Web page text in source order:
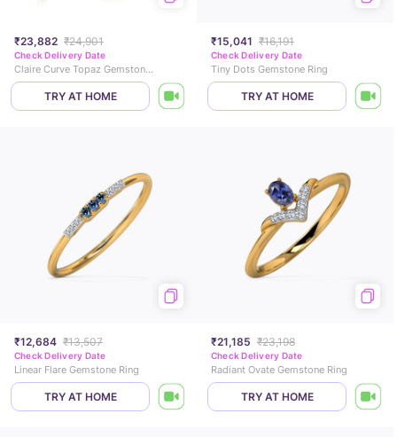
₹23,882 ₹24,901
Check Delivery Date
Claire Curve Topaz Gemstone Ring
TRY AT HOME
₹15,041 ₹16,191
Check Delivery Date
Tiny Dots Gemstone Ring
TRY AT HOME
₹12,684 ₹13,507
Check Delivery Date
Linear Flare Gemstone Ring
TRY AT HOME
₹21,185 ₹23,198
Check Delivery Date
Radiant Ovate Gemstone Ring
TRY AT HOME